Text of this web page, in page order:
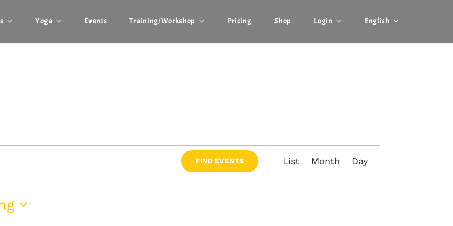
Yoga Events Training/Workshop Pricing Shop Login English
Home»Outdoor
FIND EVENTS
Event
Views
List Month Day